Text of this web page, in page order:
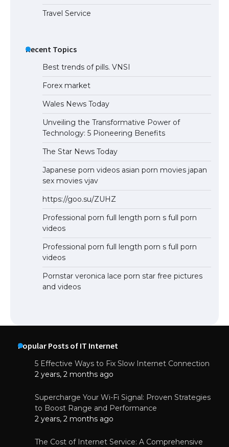
Travel Service
Recent Topics
Best trends of pills. VNSI
Forex market
Wales News Today
Unveiling the Transformative Power of
Technology: 5 Pioneering Benefits
The Star News Today
Japanese porn videos asian porn movies japan
sex movies vjav
https://goo.su/ZUHZ
Professional porn full length porn s full porn
videos
Professional porn full length porn s full porn
videos
Pornstar veronica lace porn star free pictures
and videos
Popular Posts of IT Internet
5 Effective Ways to Fix Slow Internet Connection
2 years, 2 months ago
Supercharge Your Wi-Fi Signal: Proven Strategies
to Boost Range and Performance
2 years, 2 months ago
The Cost of Internet Service: A Comprehensive